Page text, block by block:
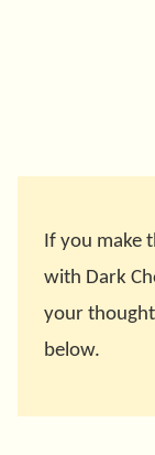
If you make
with Dark
your
below.